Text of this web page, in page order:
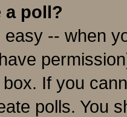
a poll?
easy -- when
If you
polls. You